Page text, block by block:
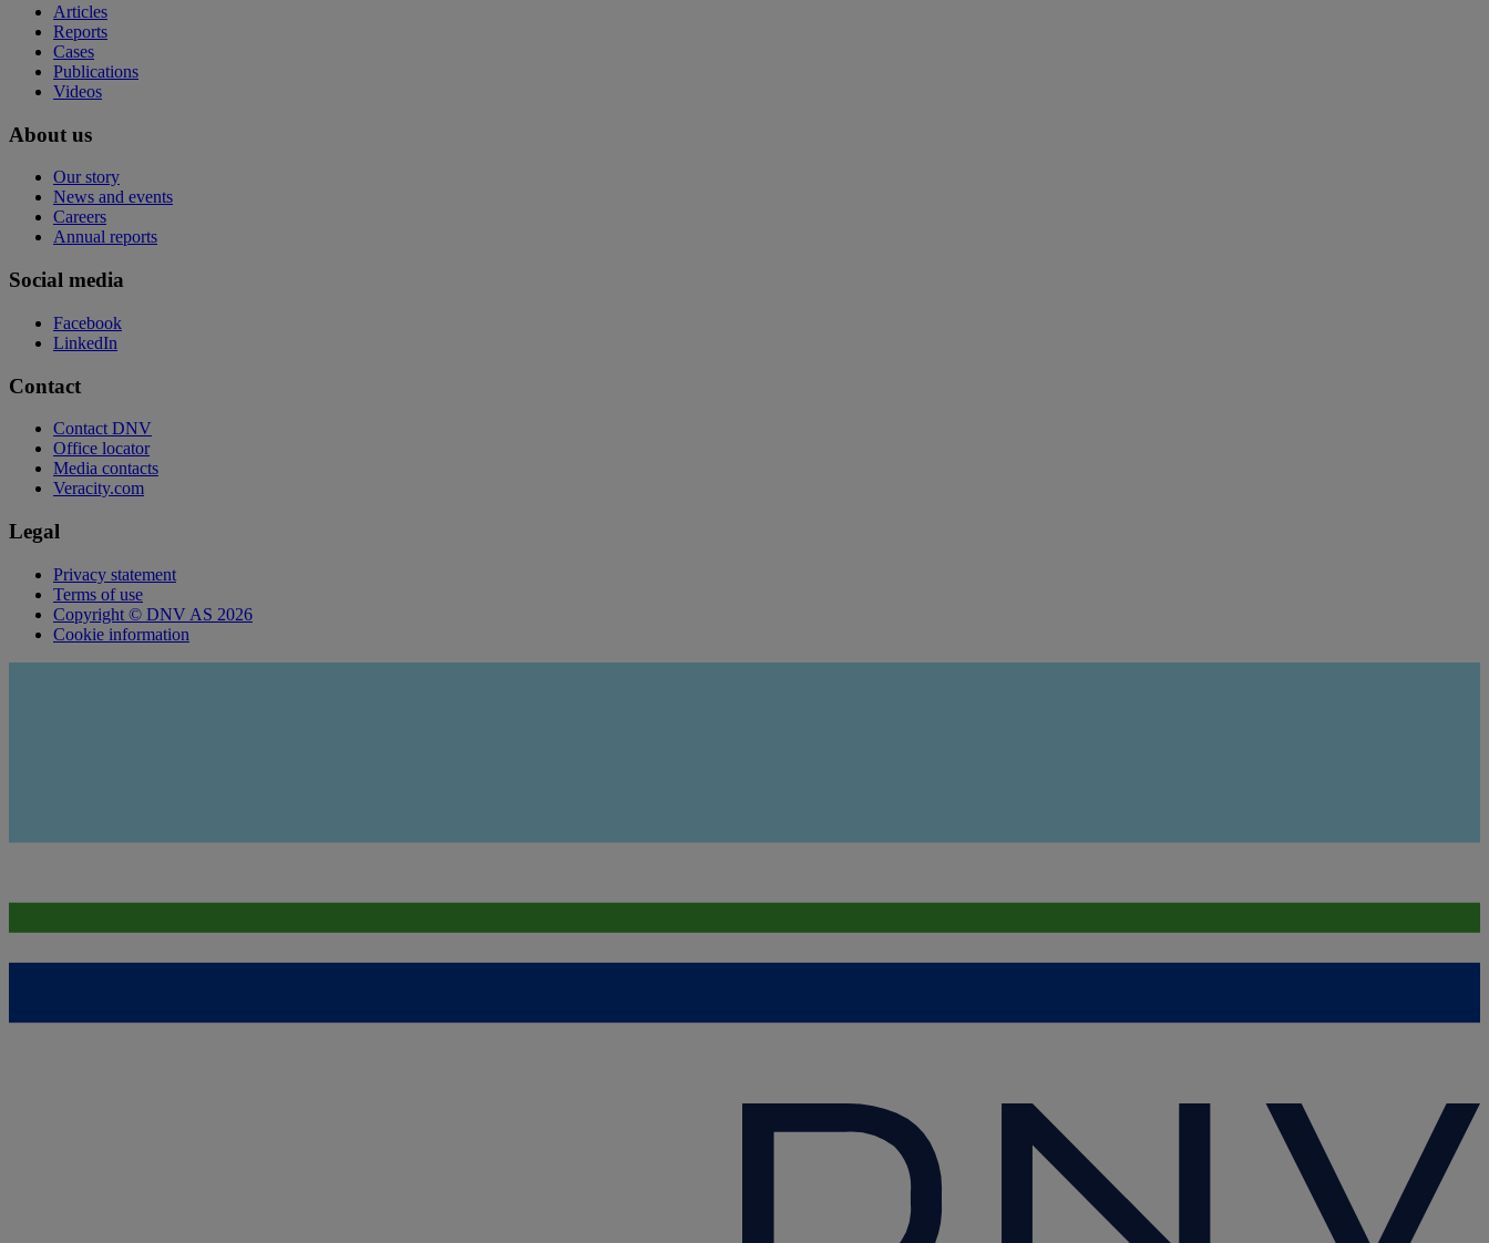
Articles
Reports
Cases
Publications
Videos
About us
Our story
News and events
Careers
Annual reports
Social media
Facebook
LinkedIn
Contact
Contact DNV
Office locator
Media contacts
Veracity.com
Legal
Privacy statement
Terms of use
Copyright © DNV AS 2026
Cookie information